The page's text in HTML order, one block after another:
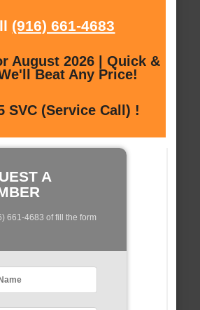
(916) 661-4683
August 2026 | Quick &
Beat Any Price!
SVC (Service Call) !
A
661-4683 of fill the form